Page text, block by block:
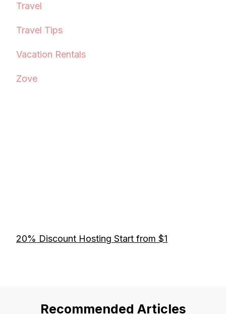
Travel
Travel Tips
Vacation Rentals
Zove
20% Discount Hosting Start from $1
Recommended Articles